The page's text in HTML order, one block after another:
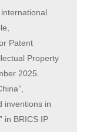
Patent
Property
2025.
inventions in
in BRICS IP